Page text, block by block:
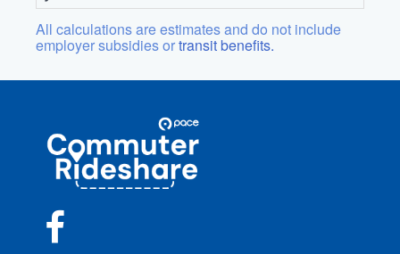
All calculations are estimates and do not include
employer subsidies ortransit benefits.
Commuter
Rideshare